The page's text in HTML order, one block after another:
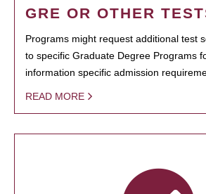
GRE OR OTHER
Programs might request additional test
to specific Graduate Degree Programs
information specific admission
READ MORE